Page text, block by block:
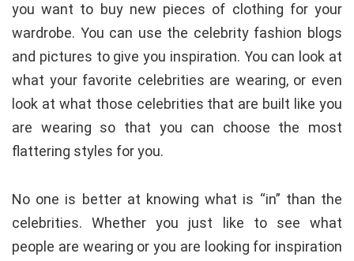
you want to buy new pieces of clothing for your
wardrobe. You can use the celebrity fashion blogs
and pictures to give you inspiration. You can look at
what your favorite celebrities are wearing, or even
look at what those celebrities that are built like you
are wearing so that you can choose the most
flattering styles for you.
No one is better at knowing what is “in” than the
celebrities. Whether you just like to see what
people are wearing or you are looking for inspiration